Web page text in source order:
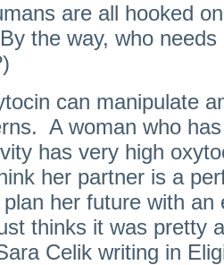
are all hooked
the way, who needs
can manipulate
A woman who
has very high
her partner is a
her future with
thinks it was pretty
Celik writing in